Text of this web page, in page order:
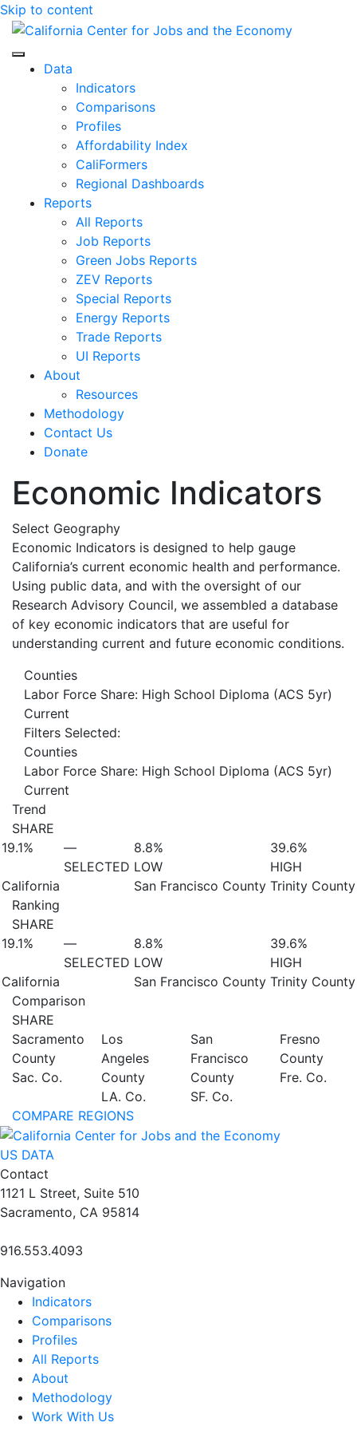
Skip to content
Center for Jobs
Data
Indicators
Comparisons
Profiles
Affordability Index
CaliFormers
Regional Dashboards
Reports
All Reports
Job Reports
Green Jobs Reports
ZEV Reports
Special Reports
Energy Reports
Trade Reports
UI Reports
About
Resources
Methodology
Contact Us
Donate
Economic Indicators
Select Geography
Economic Indicators is designed to help gauge
California’s current economic health and performance.
Using public data, and with the oversight of our
Research Advisory Council, we assembled a database
of key economic indicators that are useful for
understanding current and future economic conditions.
Counties
Labor Force Share: High School Diploma (ACS 5yr)
Current
Filters Selected:
Counties
Labor Force Share: High School Diploma (ACS 5yr)
Current
Trend
SHARE
19.1%
California
—
SELECTED
8.8%
LOW
San Francisco County
39.6%
HIGH
Trinity County
Ranking
SHARE
19.1%
California
—
SELECTED
8.8%
LOW
San Francisco County
39.6%
HIGH
Trinity County
Comparison
SHARE
Sacramento
County
Sac. Co.
Los
Angeles
County
LA. Co.
San
Francisco
County
SF. Co.
Fresno
County
Fre. Co.
COMPARE REGIONS
US DATA
Contact
1121 L Street, Suite 510
Sacramento, CA 95814
916.553.4093
Navigation
Indicators
Comparisons
Profiles
All Reports
About
Methodology
Work With Us